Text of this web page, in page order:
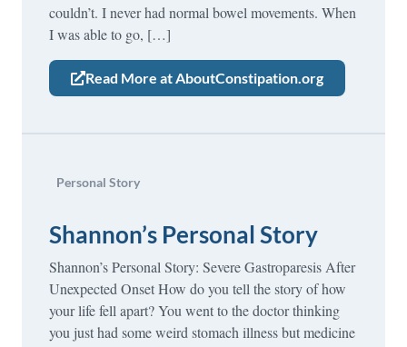
couldn’t. I never had normal bowel movements. When
I was able to go, […]
Read More at AboutConstipation.org
Personal Story
Shannon’s Personal Story
Shannon’s Personal Story: Severe Gastroparesis After
Unexpected Onset How do you tell the story of how
your life fell apart? You went to the doctor thinking
you just had some weird stomach illness but medicine